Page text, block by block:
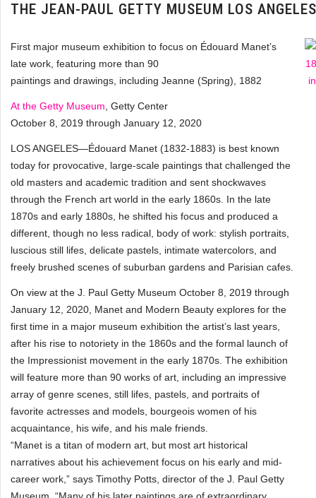
THE JEAN-PAUL GETTY MUSEUM LOS
First major museum exhibition to focus on Édouard Manet’s
late work, featuring more than 90
paintings and drawings, including Jeanne (Spring), 1882
At the Getty Museum , Getty Center
October 8, 2019 through January 12, 2020
LOS ANGELES—Édouard Manet (1832-1883) is best known
today for provocative, large-scale paintings that challenged the
old masters and academic tradition and sent shockwaves
through the French art world in the early 1860s. In the late
1870s and early 1880s, he shifted his focus and produced a
different, though no less radical, body of work: stylish portraits,
luscious still lifes, delicate pastels, intimate watercolors, and
freely brushed scenes of suburban gardens and Parisian cafes.
On view at the J. Paul Getty Museum October 8, 2019 through
January 12, 2020, Manet and Modern Beauty explores for the
first time in a major museum exhibition the artist’s last years,
after his rise to notoriety in the 1860s and the formal launch of
the Impressionist movement in the early 1870s. The exhibition
will feature more than 90 works of art, including an impressive
array of genre scenes, still lifes, pastels, and portraits of
favorite actresses and models, bourgeois women of his
acquaintance, his wife, and his male friends.
“Manet is a titan of modern art, but most art historical
narratives about his achievement focus on his early and mid-
career work,” says Timothy Potts, director of the J. Paul Getty